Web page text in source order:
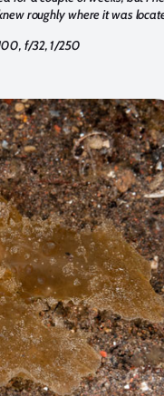
roughly where it was
f/32, 1/250